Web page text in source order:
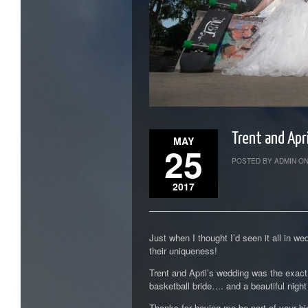
MAY
25
2017
Trent and
POSTED BY ADMIN
Just when I thought I’d seen it all in
their uniqueness!
Trent and April’s wedding was the
basketball bride…. and a beautiful